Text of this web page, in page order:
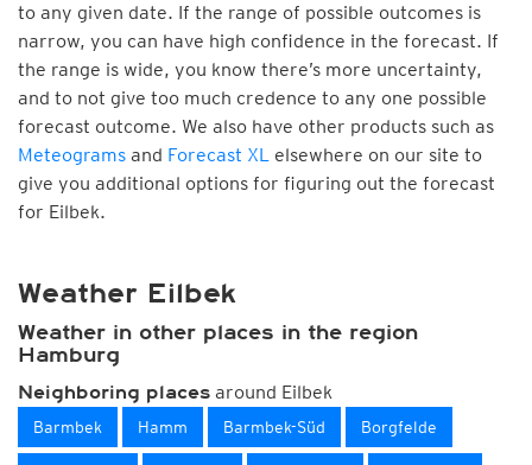
to any given date. If the range of possible outcomes is
narrow, you can have high confidence in the forecast. If
the range is wide, you know there’s more uncertainty,
and to not give too much credence to any one possible
forecast outcome. We also have other products such as
Meteograms and Forecast XL elsewhere on our site to
give you additional options for figuring out the forecast
for Eilbek.
Weather Eilbek
Weather in other places in the region
Hamburg
Neighboring places around Eilbek
Barmbek Hamm Barmbek-Süd Borgfelde